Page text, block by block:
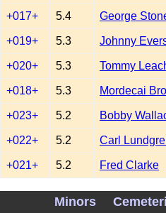
+017+ 5.4 George
+019+ 5.3 Johnny
+020+ 5.3 Tommy
+018+ 5.3 Mordecai
+023+ 5.2 Bobby
+022+ 5.2 Carl
+021+ 5.2 Fred Clarke
+024+ 4.9 Tully Sparks
Minors